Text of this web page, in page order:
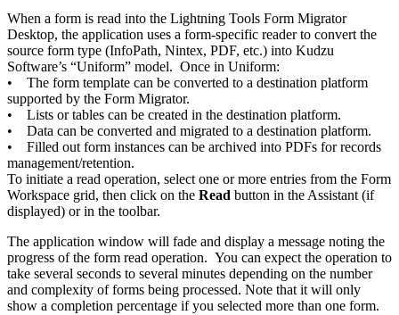
When a form is read into the Lightning Tools Form Migrator
Desktop, the application uses a form-specific reader to convert the
source form type (InfoPath, Nintex, PDF, etc.) into Kudzu
Software’s “Uniform” model. Once in Uniform:
• The form template can be converted to a destination platform
supported by the Form Migrator.
• Lists or tables can be created in the destination platform.
• Data can be converted and migrated to a destination platform.
• Filled out form instances can be archived into PDFs for records
management/retention.
To initiate a read operation, select one or more entries from the Form
Workspace grid, then click on the Read button in the Assistant (if
displayed) or in the toolbar.
The application window will fade and display a message noting the
progress of the form read operation. You can expect the operation to
take several seconds to several minutes depending on the number
and complexity of forms being processed. Note that it will only
show a completion percentage if you selected more than one form.